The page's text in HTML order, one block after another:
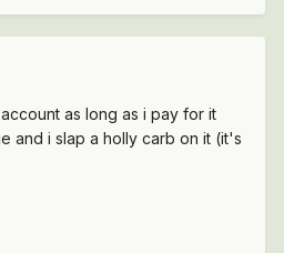
as long as i pay for it
and i slap a holly carb on it (it's